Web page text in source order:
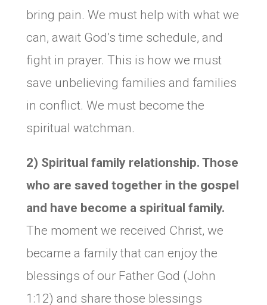
bring pain. We must help with what we
can, await God’s time schedule, and
fight in prayer. This is how we must
save unbelieving families and families
in conflict. We must become the
spiritual watchman.
2) Spiritual family relationship. Those
who are saved together in the gospel
and have become a spiritual family.
The moment we received Christ, we
became a family that can enjoy the
blessings of our Father God (John
1:12) and share those blessings